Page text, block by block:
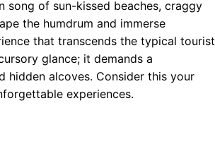
song of sun-kissed beaches, craggy
the humdrum and immerse
that transcends the typical tourist
glance; it demands a
hidden alcoves. Consider this your
experiences.